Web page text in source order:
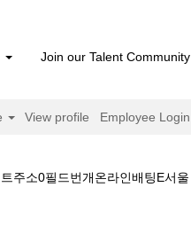
Join our Talent Community
View profile Employee Login
주소0필드번개온라인배팅E서울